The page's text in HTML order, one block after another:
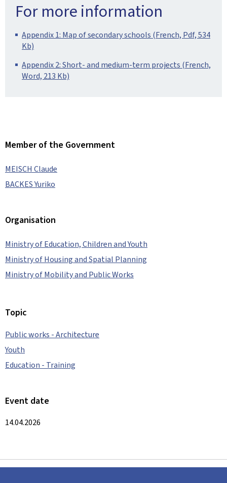
For more information
Appendix 1: Map of secondary schools (French, Pdf, 534
Kb)
Appendix 2: Short- and medium-term projects (French,
Word, 213 Kb)
Member of the Government
MEISCH Claude
BACKES Yuriko
Organisation
Ministry of Education, Children and Youth
Ministry of Housing and Spatial Planning
Ministry of Mobility and Public Works
Topic
Public works - Architecture
Youth
Education - Training
Event date
14.04.2026